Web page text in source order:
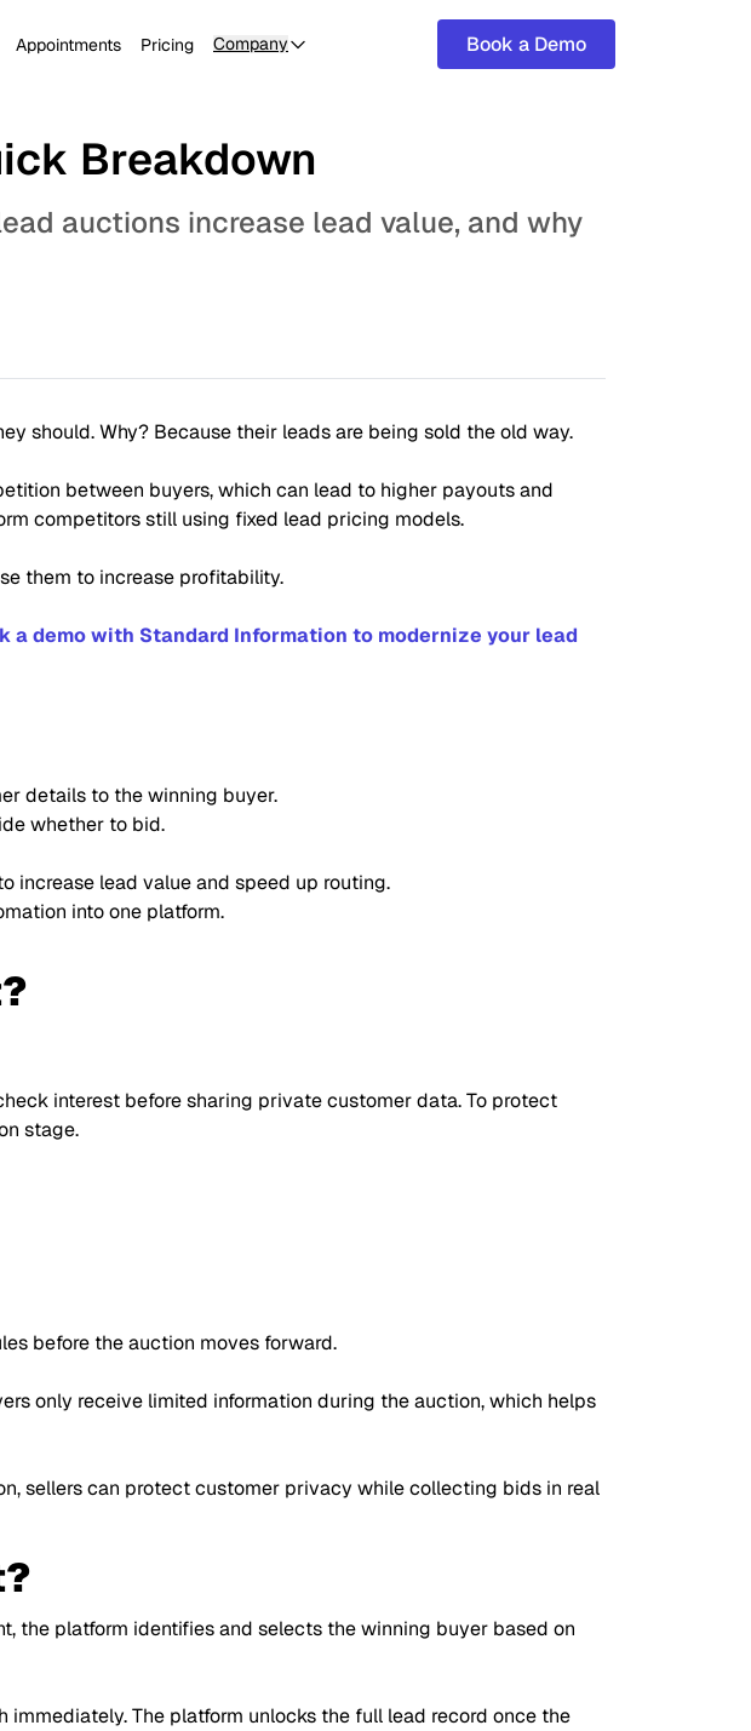
Appointments Pricing Company Book a Demo
Breakdown
auctions increase lead value, and why
should. Why? Because their leads are being sold the old way.
between buyers, which can lead to higher payouts and
competitors still using fixed lead pricing models.
them to increase profitability.
a demo with Standard Information to modernize your lead
details to the winning buyer.
whether to bid.
increase lead value and speed up routing.
into one platform.
interest before sharing private customer data. To protect
stage.
before the auction moves forward.
only receive limited information during the auction, which helps
sellers can protect customer privacy while collecting bids in real
the platform identifies and selects the winning buyer based on
The platform unlocks the full lead record once the